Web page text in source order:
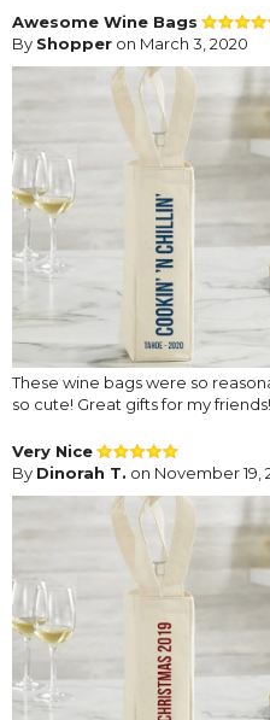
Awesome Wine Bags
By Shopper on March 3, 2020
These wine bags were so
so cute! Great gifts for my friends!
Very Nice
By Dinorah T. on November 19,